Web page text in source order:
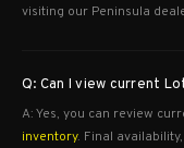
visiting our Peninsula
Q: Can I view current
A: Yes, you can review
inventory. Final